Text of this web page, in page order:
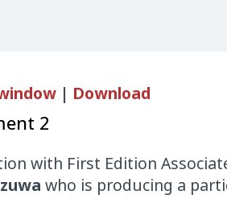
| Download
2
with First Edition
who is producing a